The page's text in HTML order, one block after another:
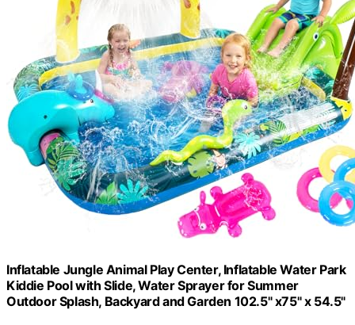
Inflatable Jungle Animal Play Center, Inflatable Water Park
Kiddie Pool with Slide, Water Sprayer for Summer
Outdoor Splash, Backyard and Garden 102.5" x75" x 54.5"